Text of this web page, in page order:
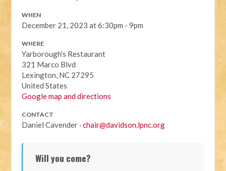
WHEN
December 21, 2023 at 6:30pm - 9pm
WHERE
Yarborough's Restaurant
321 Marco Blvd
Lexington, NC 27295
United States
Google map and directions
CONTACT
Daniel Cavender ·chair@davidson.lpnc.org
Will you come?